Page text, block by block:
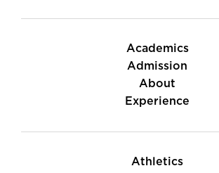
Academics
Admission
About
Experience
Athletics